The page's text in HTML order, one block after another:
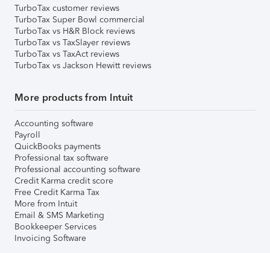
TurboTax customer reviews
TurboTax Super Bowl commercial
TurboTax vs H&R Block reviews
TurboTax vs TaxSlayer reviews
TurboTax vs TaxAct reviews
TurboTax vs Jackson Hewitt reviews
More products from Intuit
Accounting software
Payroll
QuickBooks payments
Professional tax software
Professional accounting software
Credit Karma credit score
Free Credit Karma Tax
More from Intuit
Email & SMS Marketing
Bookkeeper Services
Invoicing Software